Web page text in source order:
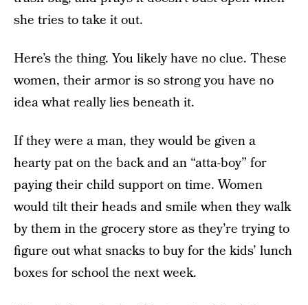
she tries to take it out.
Here’s the thing. You likely have no clue. These
women, their armor is so strong you have no
idea what really lies beneath it.
If they were a man, they would be given a
hearty pat on the back and an “atta-boy” for
paying their child support on time. Women
would tilt their heads and smile when they walk
by them in the grocery store as they’re trying to
figure out what snacks to buy for the kids’ lunch
boxes for school the next week.